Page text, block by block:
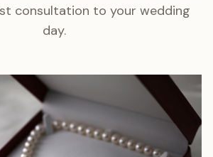
consultation to your wedding
day.